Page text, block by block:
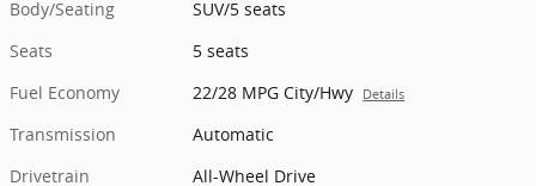
Body/Seating
SUV/5 seats
Seats
5 seats
Fuel Economy
22/28 MPG City/Hwy Details
Transmission
Automatic
Drivetrain
All-Wheel Drive